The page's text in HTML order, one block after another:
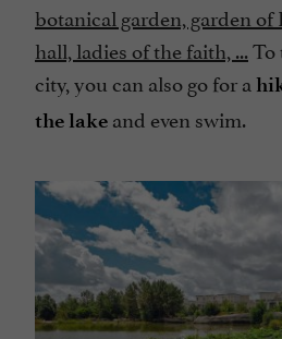
botanical garden, garden of
hall, ladies of the faith, ...To
city, you can also go for a
the lake and even swim.